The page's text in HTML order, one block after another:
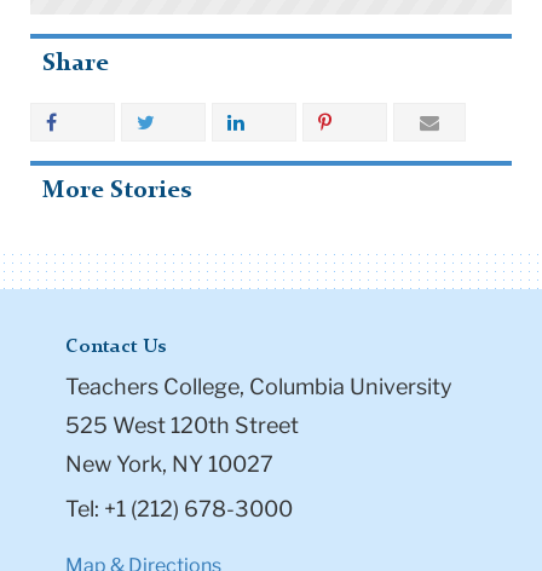
Share
More Stories
Contact Us
Teachers College, Columbia University
525 West 120th Street
New York, NY 10027
Tel: +1 (212) 678-3000
Map & Directions